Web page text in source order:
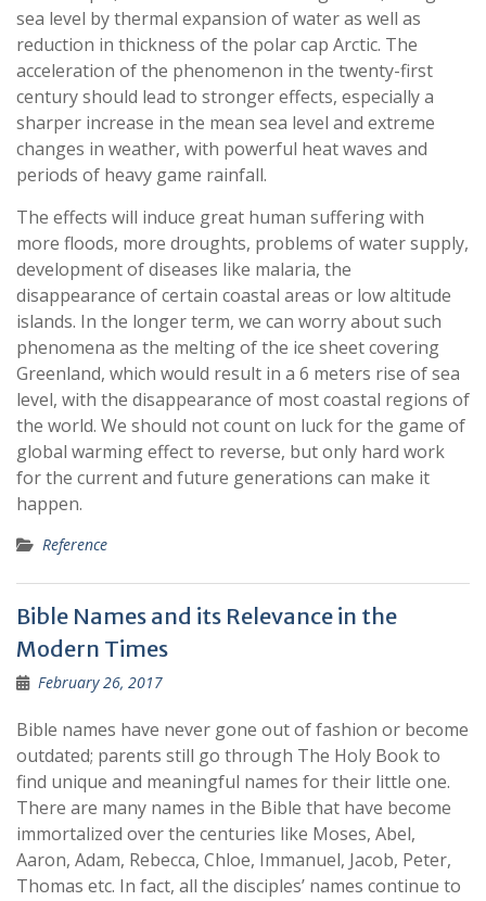
sea level by thermal expansion of water as well as
reduction in thickness of the polar cap Arctic. The
acceleration of the phenomenon in the twenty-first
century should lead to stronger effects, especially a
sharper increase in the mean sea level and extreme
changes in weather, with powerful heat waves and
periods of heavy game rainfall.
The effects will induce great human suffering with
more floods, more droughts, problems of water supply,
development of diseases like malaria, the
disappearance of certain coastal areas or low altitude
islands. In the longer term, we can worry about such
phenomena as the melting of the ice sheet covering
Greenland, which would result in a 6 meters rise of sea
level, with the disappearance of most coastal regions of
the world. We should not count on luck for the game of
global warming effect to reverse, but only hard work
for the current and future generations can make it
happen.
Reference
Bible Names and its Relevance in the
Modern Times
February 26, 2017
Bible names have never gone out of fashion or become
outdated; parents still go through The Holy Book to
find unique and meaningful names for their little one.
There are many names in the Bible that have become
immortalized over the centuries like Moses, Abel,
Aaron, Adam, Rebecca, Chloe, Immanuel, Jacob, Peter,
Thomas etc. In fact, all the disciples’ names continue to